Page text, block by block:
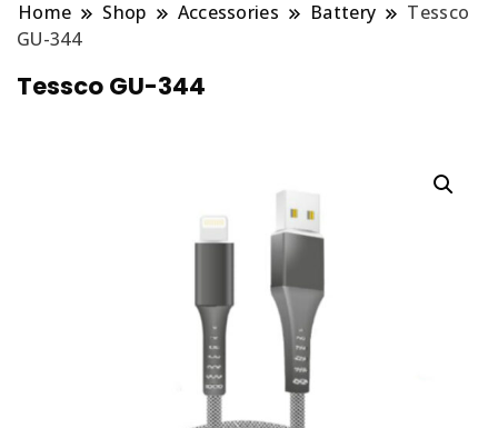
Home Shop Accessories Battery
Tessco
GU-344
Tessco GU-344